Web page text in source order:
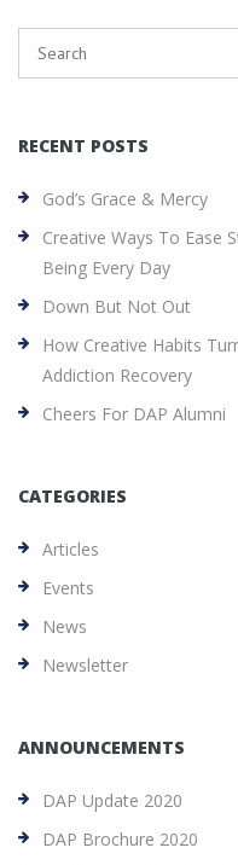
RECENT POSTS
God’s Grace & Mercy
Creative Ways To Ease
Being Every Day
Down But Not Out
How Creative Habits
Addiction Recovery
Cheers For DAP Alumni
CATEGORIES
Articles
Events
News
Newsletter
ANNOUNCEMENTS
DAP Update 2020
DAP Brochure 2020